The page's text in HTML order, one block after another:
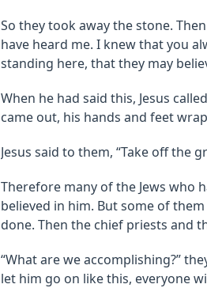
So they took away the stone.
have heard me. I knew that you
standing here, that they may
When he had said this, Jesus
came out, his hands and feet
Jesus said to them, “Take off the
Therefore many of the Jews who
believed in him. But some of
done. Then the chief priests and
“What are we accomplishing?”
let him go on like this, everyone